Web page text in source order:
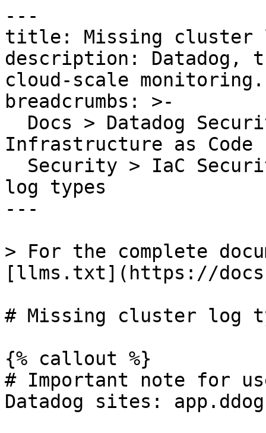
---
title: Missing cluster
description: Datadog,
cloud-scale monitoring.
breadcrumbs: >-
Infrastructure as Code
log types
---
> For the complete
[llms.txt](https://
# Missing cluster log
{% callout %}
# Important note for
Datadog sites: